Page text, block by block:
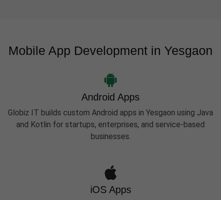
Mobile App Development in Yesgaon
Android Apps
Globiz IT builds custom Android apps in Yesgaon using Java
and Kotlin for startups, enterprises, and service-based
businesses.
iOS Apps